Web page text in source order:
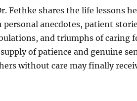
Fethke shares the life lessons
anecdotes, patient
and triumphs of caring
of patience and genuine
without care may finally